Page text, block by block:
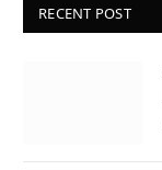
RECENT POST